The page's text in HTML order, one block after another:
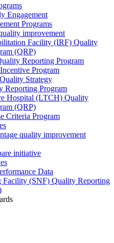
Engagement
Programs
improvement
Facility (IRF) Quality
(QRP)
Reporting Program
Program
Strategy
Reporting Program
Hospital (LTCH) Quality
(QRP)
Criteria Program
quality improvement
initiative
Data
Facility (SNF) Quality Reporting